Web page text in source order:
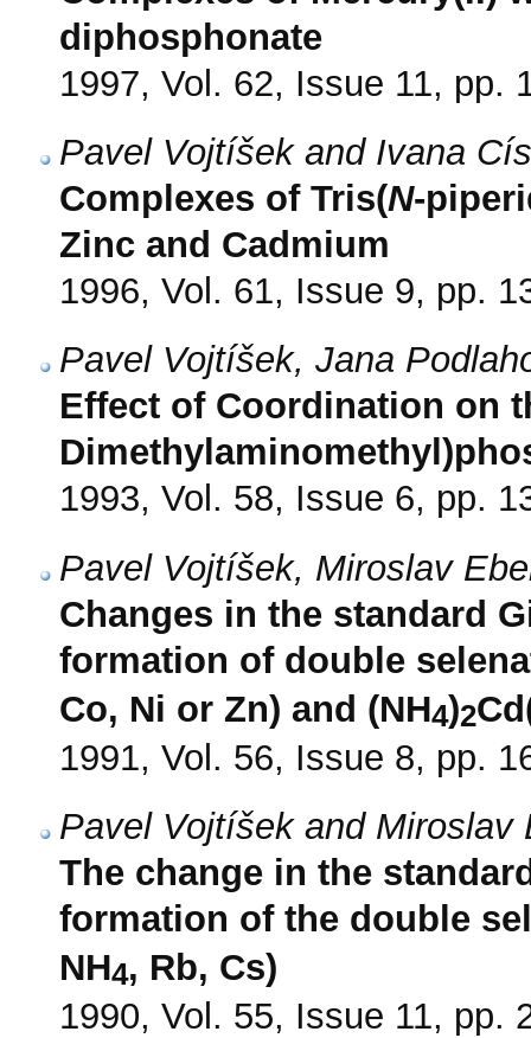
diphosphonate
1997, Vol. 62, Issue 11, pp.
Pavel Vojtíšek and Ivana
Complexes of Tris(N-
Zinc and Cadmium
1996, Vol. 61, Issue 9, pp.
Pavel Vojtíšek, Jana
Effect of Coordination on
1993, Vol. 58, Issue 6, pp.
Pavel Vojtíšek, Miroslav
Changes in the standard
formation of double
Co, Ni or Zn) and (NH4)2
1991, Vol. 56, Issue 8, pp.
Pavel Vojtíšek and Miroslav
The change in the
formation of the double
NH4, Rb, Cs)
1990, Vol. 55, Issue 11, pp.